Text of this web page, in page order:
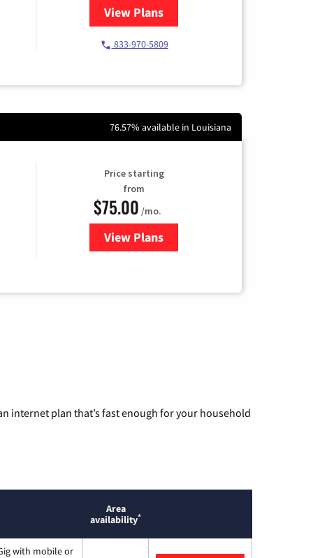
View Plansfor Starlink Internet
833-970-5809
76.57% available in Louisiana
Price starting
from
$75.00 /mo.
View Plansfor Wisper Internet
internet plan that’s fast enough for your household
Area
availability*
with mobile or